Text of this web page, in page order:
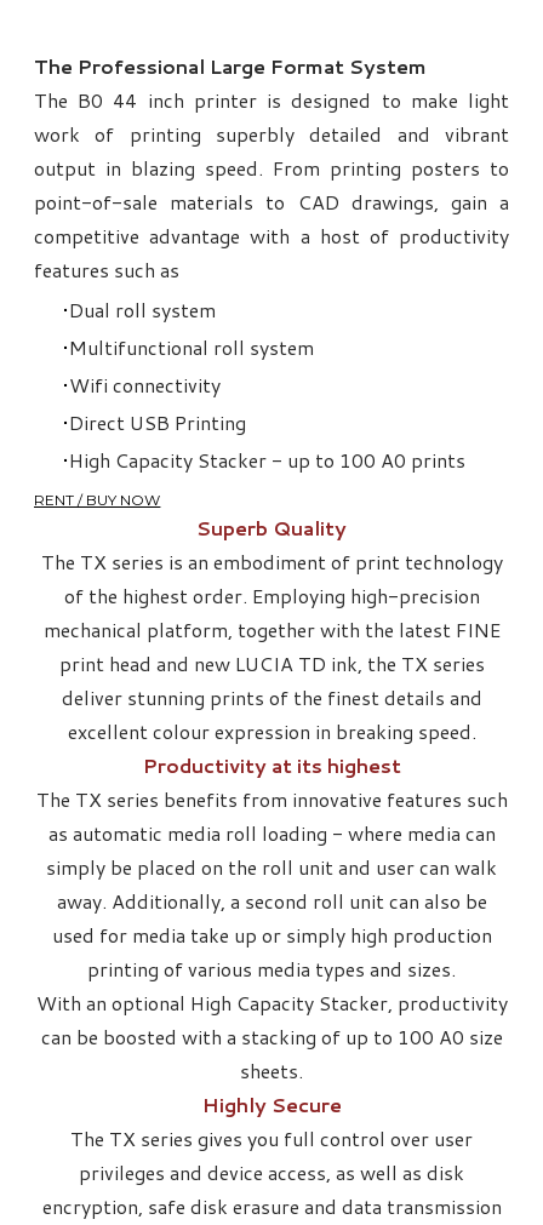
The Professional Large Format System
The B0 44 inch printer is designed to make light
work of printing superbly detailed and vibrant
output in blazing speed. From printing posters to
point-of-sale materials to CAD drawings, gain a
competitive advantage with a host of productivity
features such as
Dual roll system
Multifunctional roll system
Wifi connectivity
Direct USB Printing
High Capacity Stacker - up to 100 A0 prints
RENT / BUY NOW
Superb Quality
​The TX series is an embodiment of print technology
of the highest order. Employing high-precision
mechanical platform, together with the latest FINE
print head and new LUCIA TD ink, the TX series
deliver stunning prints of the finest details and
excellent colour expression in breaking speed.
Productivity at its highest
The TX series benefits from innovative features such
as automatic media roll loading - where media can
simply be placed on the roll unit and user can walk
away. Additionally, a second roll unit can also be
used for media take up or simply high production
printing of various media types and sizes.
With an optional High Capacity Stacker, productivity
can be boosted with a stacking of up to 100 A0 size
sheets.
Highly Secure
The TX series gives you full control over user
privileges and device access, as well as disk
encryption, safe disk erasure and data transmission